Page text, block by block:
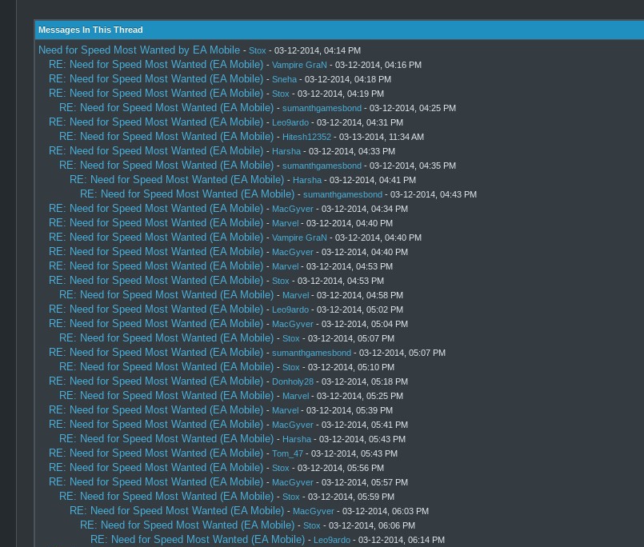
Messages In This Thread
Need for Speed Most Wanted by EA Mobile - Stox - 03-12-2014, 04:14 PM
RE: Need for Speed Most Wanted (EA Mobile) - Vampire GraN - 03-12-2014, 04:16 PM
RE: Need for Speed Most Wanted (EA Mobile) - Sneha- 03-12-2014, 04:18 PM
RE: Need for Speed Most Wanted (EA Mobile) - Stox - 03-12-2014, 04:19 PM
RE: Need for Speed Most Wanted (EA Mobile) - sumanthgamesbond- 03-12-2014, 04:25 PM
RE: Need for Speed Most Wanted (EA Mobile) - Leo9ardo- 03-12-2014, 04:31 PM
RE: Need for Speed Most Wanted (EA Mobile) - Hitesh12352- 03-13-2014, 11:34 AM
RE: Need for Speed Most Wanted (EA Mobile) - Harsha- 03-12-2014, 04:33 PM
RE: Need for Speed Most Wanted (EA Mobile) - sumanthgamesbond- 03-12-2014, 04:35 PM
RE: Need for Speed Most Wanted (EA Mobile) - Harsha- 03-12-2014, 04:41 PM
RE: Need for Speed Most Wanted (EA Mobile) - sumanthgamesbond- 03-12-2014, 04:43 PM
RE: Need for Speed Most Wanted (EA Mobile) - MacGyver- 03-12-2014, 04:34 PM
RE: Need for Speed Most Wanted (EA Mobile) - Marvel- 03-12-2014, 04:40 PM
RE: Need for Speed Most Wanted (EA Mobile) - Vampire GraN - 03-12-2014, 04:40 PM
RE: Need for Speed Most Wanted (EA Mobile) - MacGyver- 03-12-2014, 04:40 PM
RE: Need for Speed Most Wanted (EA Mobile) - Marvel- 03-12-2014, 04:53 PM
RE: Need for Speed Most Wanted (EA Mobile) - Stox - 03-12-2014, 04:53 PM
RE: Need for Speed Most Wanted (EA Mobile) - Marvel- 03-12-2014, 04:58 PM
RE: Need for Speed Most Wanted (EA Mobile) - Leo9ardo- 03-12-2014, 05:02 PM
RE: Need for Speed Most Wanted (EA Mobile) - MacGyver- 03-12-2014, 05:04 PM
RE: Need for Speed Most Wanted (EA Mobile) - Stox - 03-12-2014, 05:07 PM
RE: Need for Speed Most Wanted (EA Mobile) - sumanthgamesbond- 03-12-2014, 05:07 PM
RE: Need for Speed Most Wanted (EA Mobile) - Stox - 03-12-2014, 05:10 PM
RE: Need for Speed Most Wanted (EA Mobile) - Donholy28- 03-12-2014, 05:18 PM
RE: Need for Speed Most Wanted (EA Mobile) - Marvel- 03-12-2014, 05:25 PM
RE: Need for Speed Most Wanted (EA Mobile) - Marvel- 03-12-2014, 05:39 PM
RE: Need for Speed Most Wanted (EA Mobile) - MacGyver- 03-12-2014, 05:41 PM
RE: Need for Speed Most Wanted (EA Mobile) - Harsha- 03-12-2014, 05:43 PM
RE: Need for Speed Most Wanted (EA Mobile) - Tom_47- 03-12-2014, 05:43 PM
RE: Need for Speed Most Wanted (EA Mobile) - Stox - 03-12-2014, 05:56 PM
RE: Need for Speed Most Wanted (EA Mobile) - MacGyver- 03-12-2014, 05:57 PM
RE: Need for Speed Most Wanted (EA Mobile) - Stox - 03-12-2014, 05:59 PM
RE: Need for Speed Most Wanted (EA Mobile) - MacGyver- 03-12-2014, 06:03 PM
RE: Need for Speed Most Wanted (EA Mobile) - Stox - 03-12-2014, 06:06 PM
RE: Need for Speed Most Wanted (EA Mobile) - Leo9ardo- 03-12-2014, 06:14 PM